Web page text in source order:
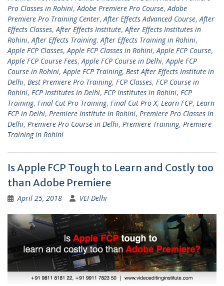
Pro Classes in Rohini, Adobe Premiere Pro Course, Adobe
Premiere Pro Training Center, After Effects Advanced Course, After
Effects Classes, After Effects Institute, After Effects Institutes in
Rohini, After Effects Training, After Effects Training in Rohini,
Apple FCP Classes, Apple FCP Classes in Rohini, Apple FCP Course,
Apple FCP Course Fees, Apple FCP Course in Delhi, Apple FCP
Course in Rohini, Apple FCP Training, Best After Effects Institute in
Delhi, Best Premiere Pro Training, FCP Classes, FCP Course in
Rohini, FCP Institutes in Delhi, FCP Institutes in Rohini, FCP
Training, Final Cut Pro Training, Final Cut Pro X, Learn FCP, Learn
FCP in Delhi, Premiere Institute in Rohini, Premiere Pro Classes in
Delhi, Premiere Pro Course in Delhi, Premiere Training, Premiere
Training in Rohini
Is Apple FCP Tough to Learn and Costly too
than Adobe Premiere
April 25, 2018 VEI Delhi